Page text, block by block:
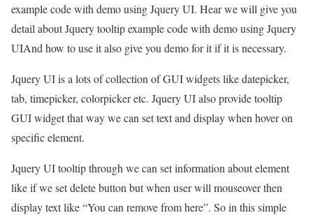
example code with demo using Jquery UI. Hear we will give you
detail about Jquery tooltip example code with demo using Jquery
UIAnd how to use it also give you demo for it if it is necessary.
Jquery UI is a lots of collection of GUI widgets like datepicker,
tab, timepicker, colorpicker etc. Jquery UI also provide tooltip
GUI widget that way we can set text and display when hover on
specific element.
Jquery UI tooltip through we can set information about element
like if we set delete button but when user will mouseover then
display text like “You can remove from here”. So in this simple